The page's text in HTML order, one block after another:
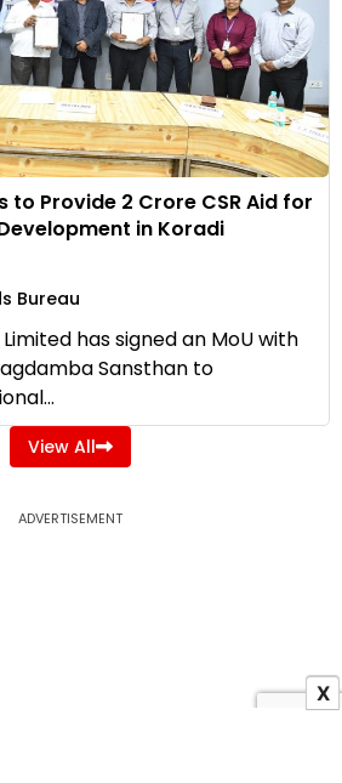
Provide ₹2 Crore CSR Aid for
in Koradi
Bureau
has signed an MoU with
Sansthan to
View All
ADVERTISEMENT
X